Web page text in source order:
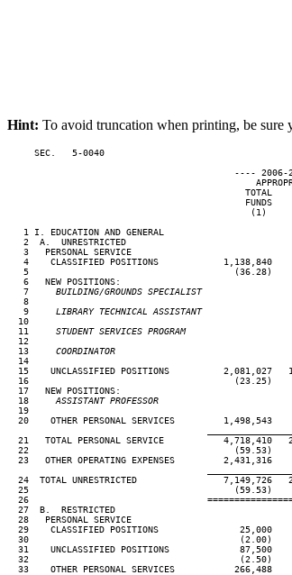
Hint: To avoid truncation when printing, be sure
SEC.   5-0040
----
TOTAL
FUNDS
(1)
   1 I. EDUCATION AND GENERAL
   2  A.  UNRESTRICTED
   3   PERSONAL SERVICE
4    CLASSIFIED POSITIONS            1,138,840
5                                      (36.28)
   6   NEW POSITIONS:
   7
     BUILDING/GROUNDS SPECIALIST
8
   9
     LIBRARY TECHNICAL ASSISTANT
10
  11
     STUDENT SERVICES PROGRAM
12
  13
     COORDINATOR
14
15    UNCLASSIFIED POSITIONS          2,081,027
16                                      (23.25)
  17   NEW POSITIONS:
  18
     ASSISTANT PROFESSOR
19
20    OTHER PERSONAL SERVICES         1,498,543
21   TOTAL PERSONAL SERVICE           4,718,410
22                                      (59.53)
23   OTHER OPERATING EXPENSES         2,431,316
24  TOTAL UNRESTRICTED                7,149,726
25                                      (59.53)
26
  27  B.  RESTRICTED
  28   PERSONAL SERVICE
29    CLASSIFIED POSITIONS               25,000
30                                       (2.00)
31    UNCLASSIFIED POSITIONS             87,500
32                                       (2.50)
33    OTHER PERSONAL SERVICES           266,488